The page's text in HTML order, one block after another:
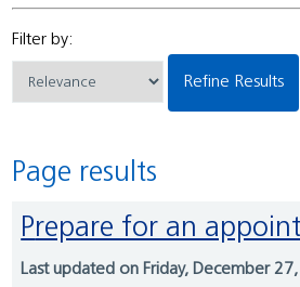
Filter by:
Refine Results
Page results
Prepare for an
Last updated on Friday, December